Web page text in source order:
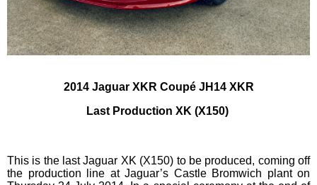
2014 Jaguar XKR Coupé JH14 XKR
Last Production XK (X150)
This is the last Jaguar XK (X150) to be produced, coming off
the production line at Jaguar’s Castle Bromwich plant on